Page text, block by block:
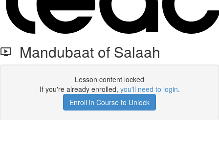
Mandubaat of Salaah
Lesson content locked
If you're already enrolled, you'll need to login.
Enroll in Course to Unlock